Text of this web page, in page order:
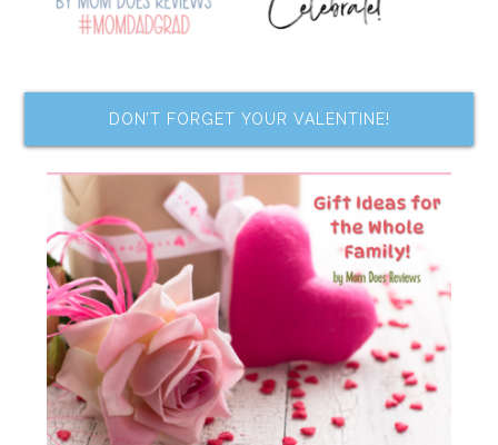
DON’T FORGET YOUR VALENTINE!